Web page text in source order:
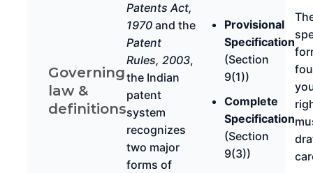
Governing
law &
definitions
Patents Act,
1970 and the
Patent
Rules, 2003,
the Indian
patent
system
recognizes
two major
forms of
Provisional
Specification
(Section
9(1))
Complete
Specification
(Section
9(3))